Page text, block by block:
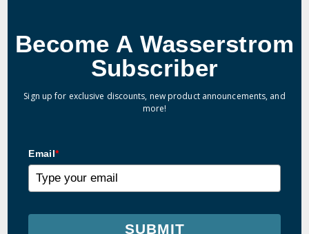
Become A Wasserstrom
Subscriber
Sign up for exclusive discounts, new product announcements, and
more!
Email*
SUBMIT